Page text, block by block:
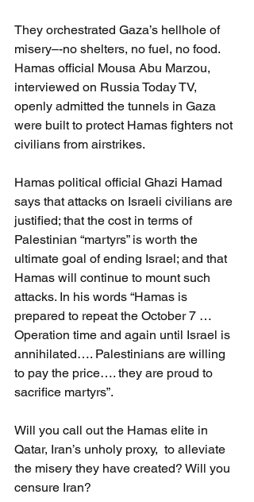
They orchestrated Gaza’s hellhole of
misery–-no shelters, no fuel, no food.
Hamas official Mousa Abu Marzou,
interviewed on Russia Today TV,
openly admitted the tunnels in Gaza
were built to protect Hamas fighters not
civilians from airstrikes.
Hamas political official Ghazi Hamad
says that attacks on Israeli civilians are
justified; that the cost in terms of
Palestinian “martyrs” is worth the
ultimate goal of ending Israel; and that
Hamas will continue to mount such
attacks. In his words “Hamas is
prepared to repeat the October 7 …
Operation time and again until Israel is
annihilated…. Palestinians are willing
to pay the price…. they are proud to
sacrifice martyrs”.
Will you call out the Hamas elite in
Qatar, Iran’s unholy proxy,  to alleviate
the misery they have created? Will you
censure Iran?